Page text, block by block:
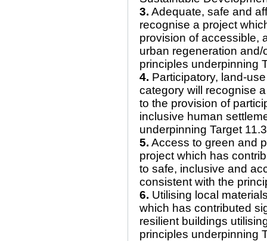
3. Adequate, safe and
recognise a project
provision of accessible,
urban regeneration
principles underpinning
4. Participatory, land-
category will recognise
to the provision of
inclusive human
underpinning Target
5. Access to green and
project which has
to safe, inclusive and
consistent with the
6. Utilising local
which has contributed
resilient buildings
principles underpinning